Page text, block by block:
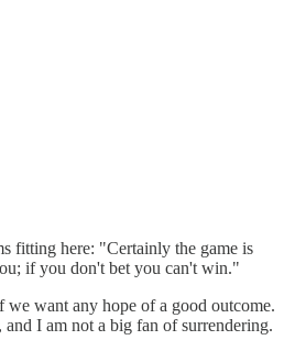
fitting here: "Certainly the game is
if you don't bet you can't win."
we want any hope of a good outcome.
and I am not a big fan of surrendering.